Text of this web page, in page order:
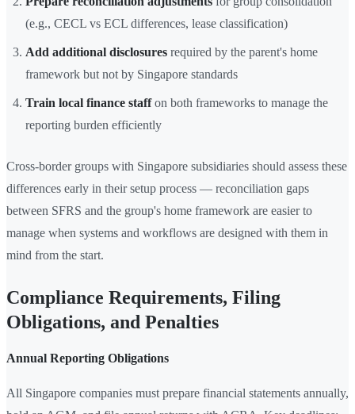
(e.g., CECL vs ECL differences, lease classification)
Add additional disclosures required by the parent's home
framework but not by Singapore standards
Train local finance staffon both frameworks to manage the
reporting burden efficiently
Cross-border groups with Singapore subsidiaries should assess these
differences early in their setup process — reconciliation gaps
between SFRS and the group's home framework are easier to
manage when systems and workflows are designed with them in
mind from the start.
Compliance Requirements, Filing
Obligations, and Penalties
Annual Reporting Obligations
All Singapore companies must prepare financial statements annually,